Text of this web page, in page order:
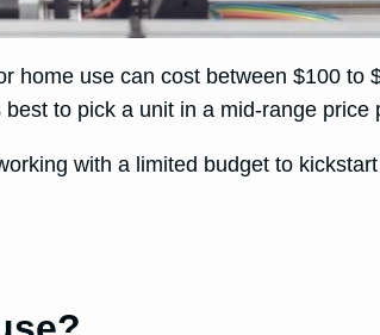
home use can cost between $100
to pick a unit in a mid-range price
with a limited budget to